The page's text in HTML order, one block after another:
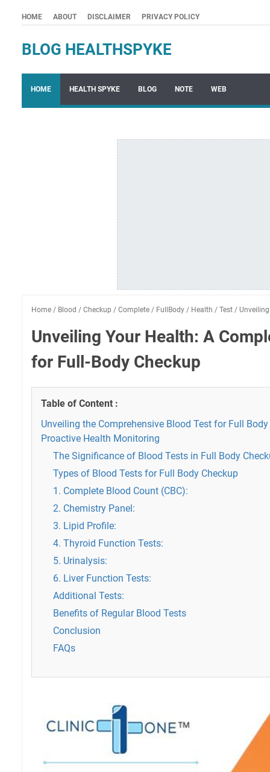
HOME ABOUT DISCLAIMER PRIVACY POLICY
BLOG HEALTHSPYKE
HOME HEALTH SPYKE BLOG NOTE WEB
Home / Blood / Checkup / Complete / FullBody / Health / Test / Unveiling
Unveiling Your Health: A
for Full-Body Checkup
Table of Content :
Unveiling the Comprehensive Blood Test for Full
Proactive Health Monitoring
The Significance of Blood Tests in Full Body
Types of Blood Tests for Full Body Checkup
1. Complete Blood Count (CBC):
2. Chemistry Panel:
3. Lipid Profile:
4. Thyroid Function Tests:
5. Urinalysis:
6. Liver Function Tests:
Additional Tests:
Benefits of Regular Blood Tests
Conclusion
FAQs